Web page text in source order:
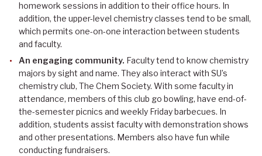
homework sessions in addition to their office hours. In
addition, the upper-level chemistry classes tend to be small,
which permits one-on-one interaction between students
and faculty.
An engaging community. Faculty tend to know chemistry
majors by sight and name. They also interact with SU’s
chemistry club, The Chem Society. With some faculty in
attendance, members of this club go bowling, have end-of-
the-semester picnics and weekly Friday barbecues. In
addition, students assist faculty with demonstration shows
and other presentations. Members also have fun while
conducting fundraisers.